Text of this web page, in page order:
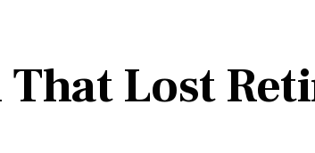
That Lost